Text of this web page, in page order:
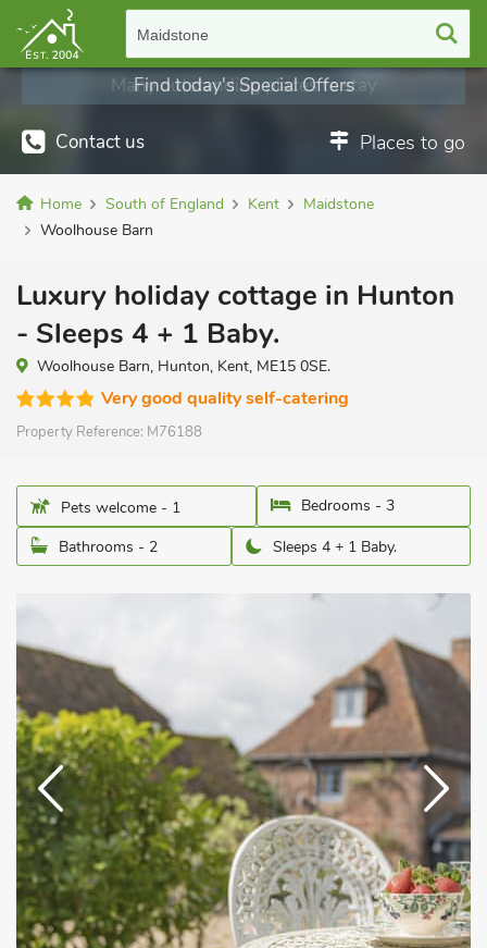
Maidstone
Contact us Places to go
Find today's Special Offers
Home South of England Kent
Maidstone
Woolhouse Barn
Luxury holiday cottage in Hunton
- Sleeps 4 + 1 Baby.
Woolhouse Barn, Hunton, Kent, ME15 0SE.
Very good quality self-catering
Property Reference: M76188
Pets welcome - 1
Bedrooms - 3
Bathrooms - 2
Sleeps 4 + 1 Baby.